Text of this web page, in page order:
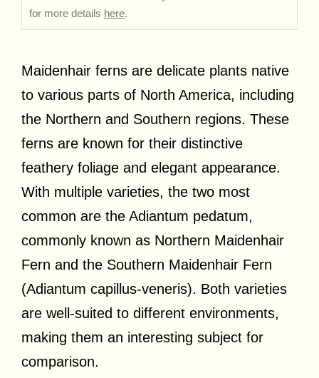
for more details here.
Maidenhair ferns are delicate plants native
to various parts of North America, including
the Northern and Southern regions. These
ferns are known for their distinctive
feathery foliage and elegant appearance.
With multiple varieties, the two most
common are the Adiantum pedatum,
commonly known as Northern Maidenhair
Fern and the Southern Maidenhair Fern
(Adiantum capillus-veneris). Both varieties
are well-suited to different environments,
making them an interesting subject for
comparison.